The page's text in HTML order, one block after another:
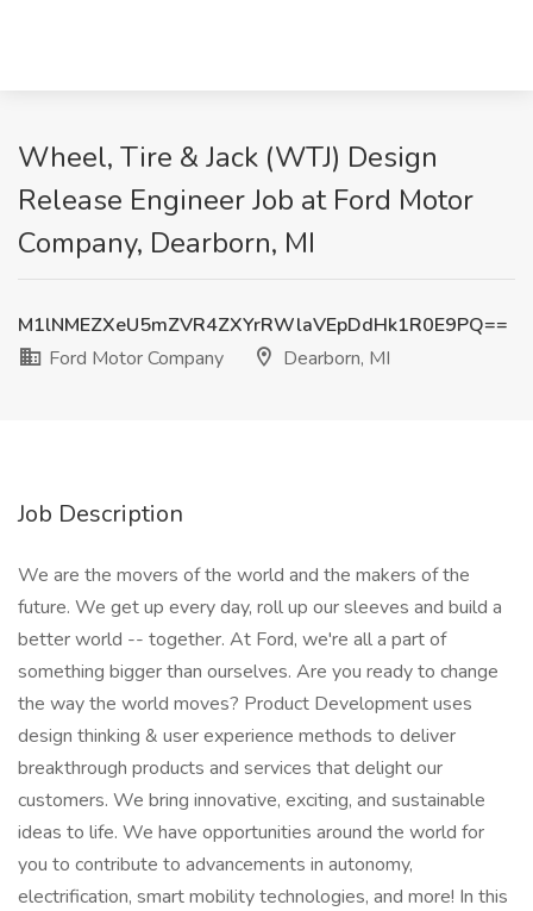
Wheel, Tire & Jack (WTJ) Design
Release Engineer Job at Ford Motor
Company, Dearborn, MI
M1lNMEZXeU5mZVR4ZXYrRWlaVEpDdHk1R0E9PQ==
Ford Motor Company
Dearborn, MI
Job Description
We are the movers of the world and the makers of the
future. We get up every day, roll up our sleeves and build a
better world -- together. At Ford, we're all a part of
something bigger than ourselves. Are you ready to change
the way the world moves? Product Development uses
design thinking & user experience methods to deliver
breakthrough products and services that delight our
customers. We bring innovative, exciting, and sustainable
ideas to life. We have opportunities around the world for
you to contribute to advancements in autonomy,
electrification, smart mobility technologies, and more! In this